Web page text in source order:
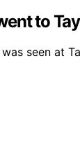
to
seen at